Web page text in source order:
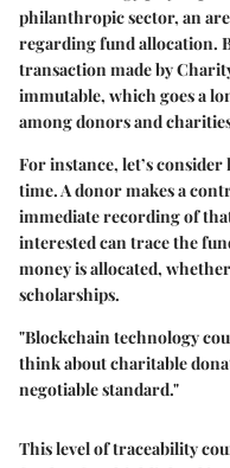
philanthropic sector, an
regarding fund allocation.
transaction made by
immutable, which goes a
among donors and
For instance, let’s
time. A donor makes a
immediate recording of
interested can trace the
money is allocated,
scholarships.
"Blockchain technology
think about charitable
negotiable standard."
This level of traceability